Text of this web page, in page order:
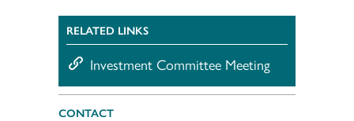
RELATED LINKS
Investment Committee Meeting
CONTACT